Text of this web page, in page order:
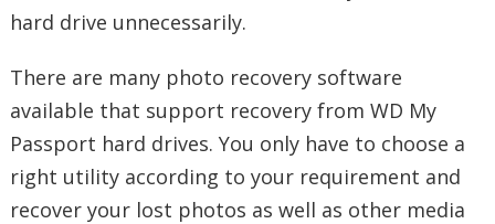
hard drive unnecessarily.
There are many photo recovery software
available that support recovery from WD My
Passport hard drives. You only have to choose a
right utility according to your requirement and
recover your lost photos as well as other media